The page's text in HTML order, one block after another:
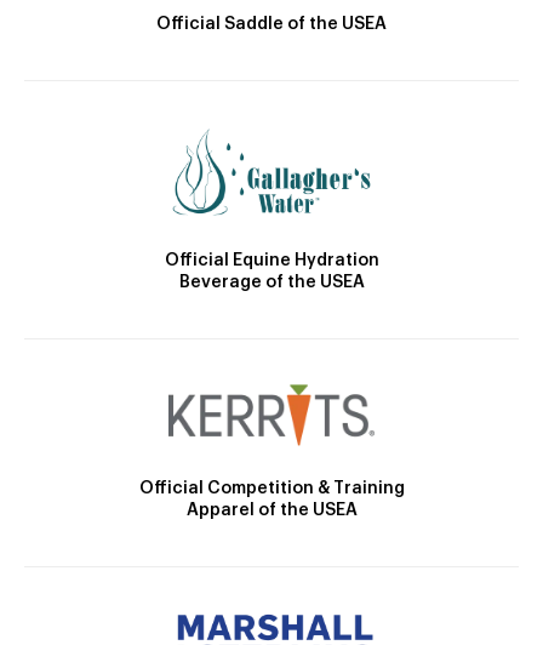
Official Saddle of the USEA
Official Equine Hydration
Beverage of the USEA
Official Competition & Training
Apparel of the USEA